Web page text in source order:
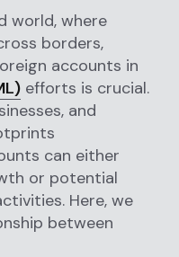
world, where
borders,
accounts in
efforts is crucial.
and
can either
or potential
Here, we
between